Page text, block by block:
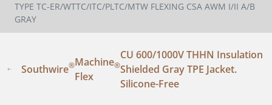
TYPE TC-ER/WTTC/ITC/PLTC/MTW FLEXING CSA AWM I/II A/B
GRAY
Southwire®Machine
Flex
®
CU 600/1000V THHN Insulation
Shielded Gray TPE Jacket.
Silicone-Free